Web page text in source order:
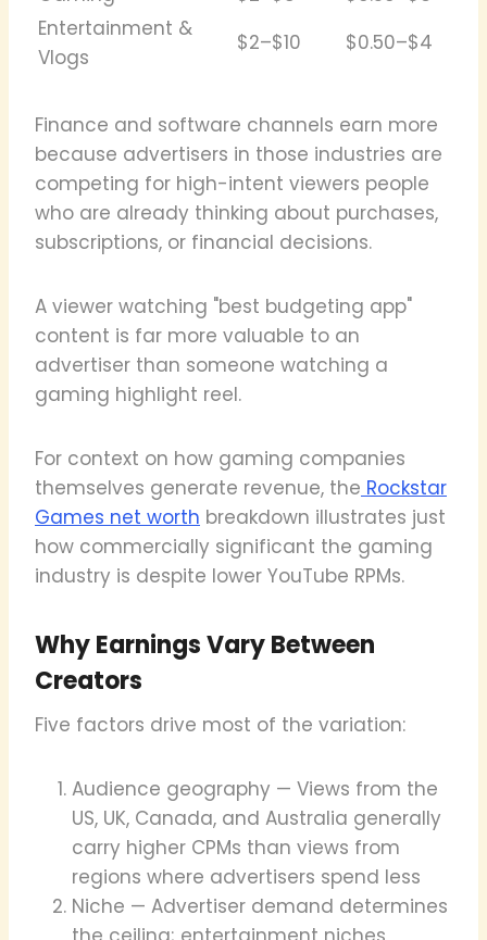
Entertainment &
Vlogs
$2–$10 $0.50–$4
Finance and software channels earn more
because advertisers in those industries are
competing for high-intent viewers people
who are already thinking about purchases,
subscriptions, or financial decisions.
A viewer watching "best budgeting app"
content is far more valuable to an
advertiser than someone watching a
gaming highlight reel.
For context on how gaming companies
themselves generate revenue, the Rockstar
Games net worth breakdown illustrates just
how commercially significant the gaming
industry is despite lower YouTube RPMs.
Why Earnings Vary Between
Creators
Five factors drive most of the variation:
Audience geography — Views from the
US, UK, Canada, and Australia generally
carry higher CPMs than views from
regions where advertisers spend less
Niche — Advertiser demand determines